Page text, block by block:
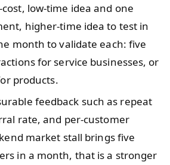
low-time idea and one
higher-time idea to test in
month to validate each: five
for service businesses, or
products.
feedback such as repeat
rate, and per-customer
market stall brings five
in a month, that is a stronger